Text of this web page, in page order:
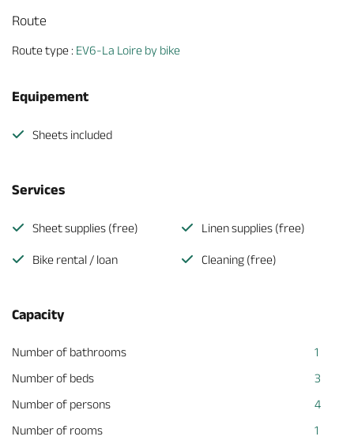
Route
Route type : EV6-La Loire by bike
Equipement
Sheets included
Services
Sheet supplies (free) Linen supplies (free)
Bike rental / loan Cleaning (free)
Capacity
Number of bathrooms
1
Number of beds
3
Number of persons
4
Number of rooms
1